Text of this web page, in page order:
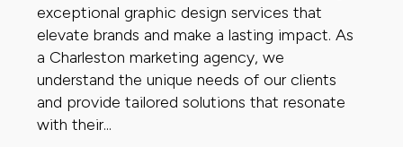
exceptional graphic design services that
elevate brands and make a lasting impact. As
a Charleston marketing agency, we
understand the unique needs of our clients
and provide tailored solutions that resonate
with their...